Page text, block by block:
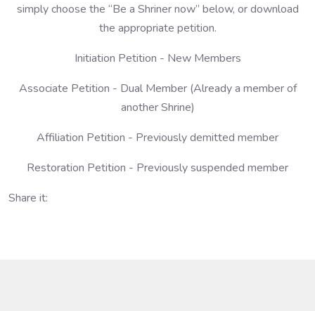
simply choose the “Be a Shriner now” below, or download
the appropriate petition.
Initiation Petition - New Members
Associate Petition - Dual Member (Already a member of
another Shrine)
Affiliation Petition - Previously demitted member
Restoration Petition - Previously suspended member
Share it: